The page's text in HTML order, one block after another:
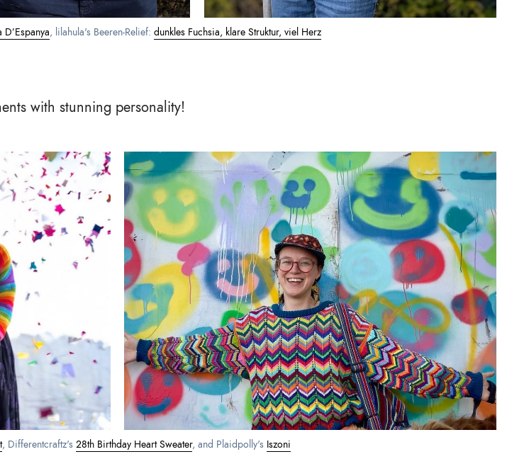
D’Espanya, lilahula's Beeren‑Relief: dunkles Fuchsia, klare Struktur, viel Herz
with stunning personality!
, Differentcraftz's 28th Birthday Heart Sweater, and Plaidpolly's Iszoni